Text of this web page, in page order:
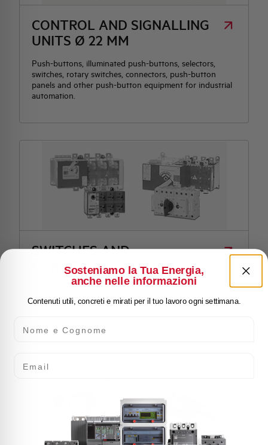
CONTROL AND SIGNALLING
UNITS Ø 22 MM
Push-buttons, illuminated push-buttons, selectors,
switches, rotary switches, connectors, push-button
panels and other push-button equipment for industrial
automation.
SWITCHES AND
CHANGEOVER SWITCHES
other isolators and switches for industrial automation
Sosteniamo la Tua Energia,
anche nelle informazioni
Contenuti utili, concreti e mirati per il tuo lavoro ogni settimana.